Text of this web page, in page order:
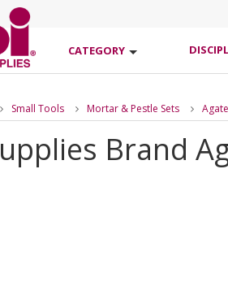
CATEGORY
Small Tools Mortar & Pestle Sets Agate
Brand